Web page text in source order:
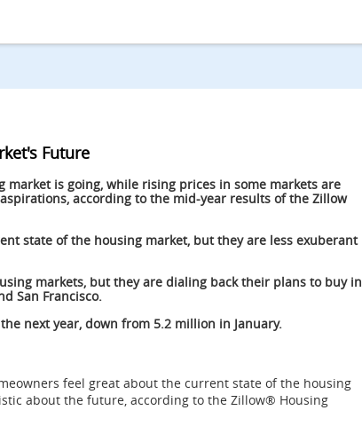
Future
market is going, while rising prices in some markets are
according to the mid-year results of the Zillow
state of the housing market, but they are less exuberant
markets, but they are dialing back their plans to buy in
San Francisco.
next year, down from 5.2 million in January.
feel great about the current state of the housing
about the future, according to the Zillow® Housing